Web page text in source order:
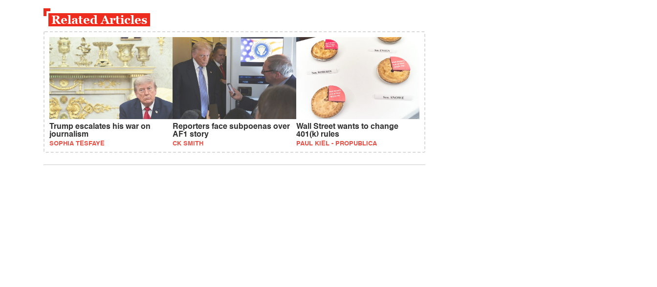
Related Articles
Trump escalates his war on
journalism
SOPHIA TESFAYE
Reporters face subpoenas over
AF1 story
CK SMITH
Wall Street wants to change
401(k) rules
PAUL KIEL - PROPUBLICA